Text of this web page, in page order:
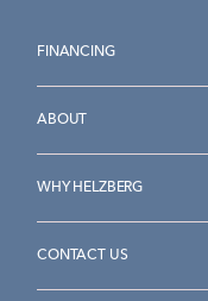
FINANCING
ABOUT
WHY HELZBERG
CONTACT US